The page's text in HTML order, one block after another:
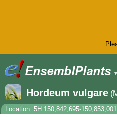
▼
Hordeum vulgare
Location: 5H:150,842,695-150,853,001